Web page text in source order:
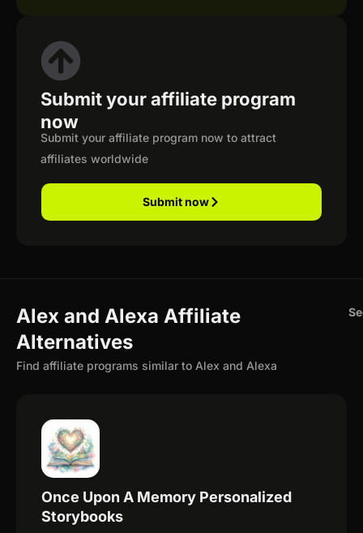
Submit your affiliate program
now
Submit your affiliate program now to attract
affiliates worldwide
Submit now
Alex and Alexa Affiliate
Alternatives
Find affiliate programs similar to Alex and Alexa
Once Upon A Memory Personalized
Storybooks